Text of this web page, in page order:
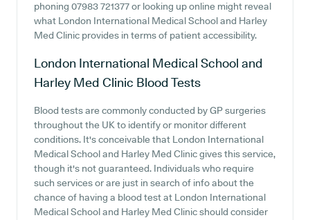
phoning 07983 721377 or looking up online might reveal
what London International Medical School and Harley
Med Clinic provides in terms of patient accessibility.
London International Medical School and
Harley Med Clinic Blood Tests
Blood tests are commonly conducted by GP surgeries
throughout the UK to identify or monitor different
conditions. It's conceivable that London International
Medical School and Harley Med Clinic gives this service,
though it's not guaranteed. Individuals who require
such services or are just in search of info about the
chance of having a blood test at London International
Medical School and Harley Med Clinic should consider